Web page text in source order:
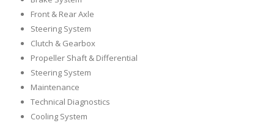
Front & Rear Axle
Steering System
Clutch & Gearbox
Propeller Shaft & Differential
Steering System
Maintenance
Technical Diagnostics
Cooling System